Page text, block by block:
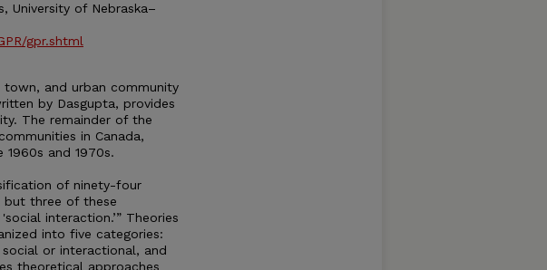
University of Nebraska–
gpr.shtml
town, and urban community
by Dasgupta, provides
The remainder of the
in Canada,
and 1970s.
of ninety-four
three of these
interaction.’” Theories
into five categories:
or interactional, and
theoretical approaches